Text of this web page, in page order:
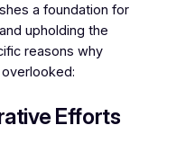
a foundation for
upholding the
reasons why
Efforts